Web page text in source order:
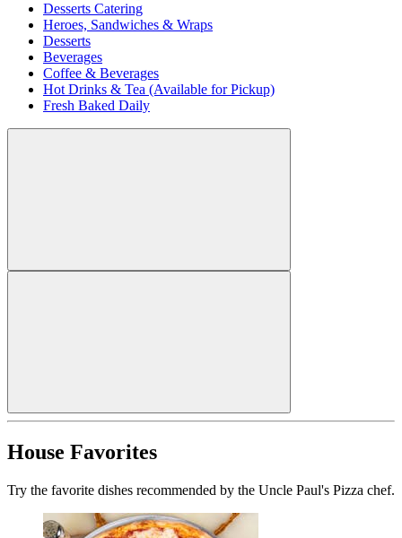
Desserts Catering
Heroes, Sandwiches & Wraps
Desserts
Beverages
Coffee & Beverages
Hot Drinks & Tea (Available for Pickup)
Fresh Baked Daily
House Favorites
Try the favorite dishes recommended by the Uncle Paul's Pizza chef.